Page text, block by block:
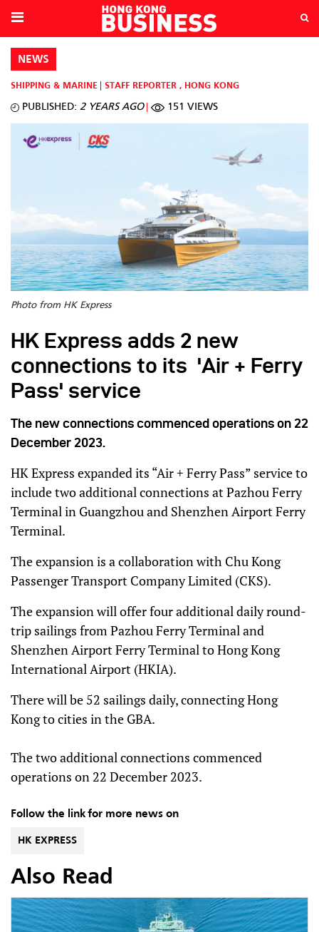
NEWS
SHIPPING & MARINE STAFF REPORTER , HONG KONG
PUBLISHED: 2 YEARS AGO 151 VIEWS
Photo from HK Express
HK Express adds 2 new
connections to its 'Air + Ferry
Pass' service
The new connections commenced operations on 22
December 2023.
HK Express expanded its “Air + Ferry Pass” service to
include two additional connections at Pazhou Ferry
Terminal in Guangzhou and Shenzhen Airport Ferry
Terminal.
The expansion is a collaboration with Chu Kong
Passenger Transport Company Limited (CKS).
The expansion will offer four additional daily round-
trip sailings from Pazhou Ferry Terminal and
Shenzhen Airport Ferry Terminal to Hong Kong
International Airport (HKIA).
There will be 52 sailings daily, connecting Hong
Kong to cities in the GBA.
The two additional connections commenced
operations on 22 December 2023.
Follow the link for more news on
HK EXPRESS
Also Read